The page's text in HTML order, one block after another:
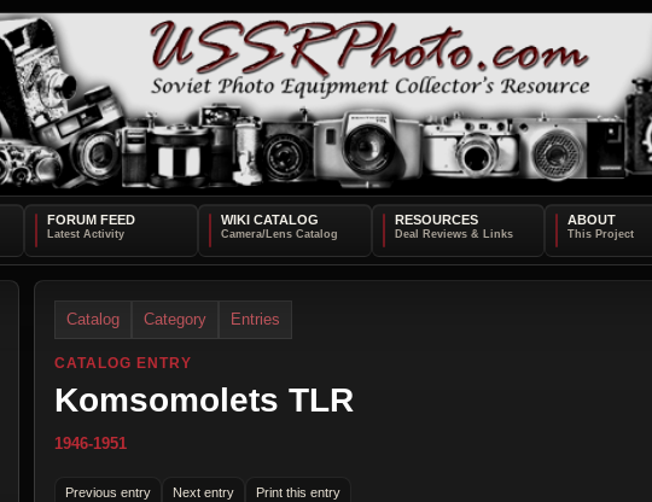
FORUM FEED WIKI CATALOG RESOURCES ABOUT
Catalog Category Entries
CATALOG ENTRY
Komsomolets TLR
1946-1951
Previous entry Next entry Print this entry